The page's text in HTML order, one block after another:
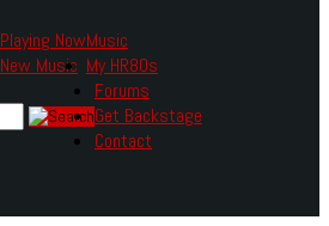
Music
Playing Now
New Music My HR80s
Forums
Get Backstage
Contact